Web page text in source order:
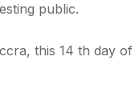
public.
this 14 th day